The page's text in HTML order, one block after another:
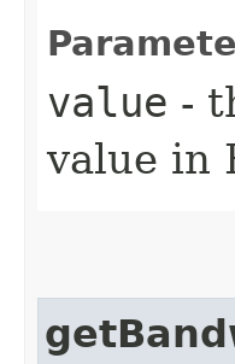
value -
value in